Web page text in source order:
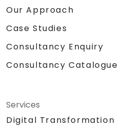
Our Approach
Case Studies
Consultancy Enquiry
Consultancy Catalogue
Services
Digital Transformation